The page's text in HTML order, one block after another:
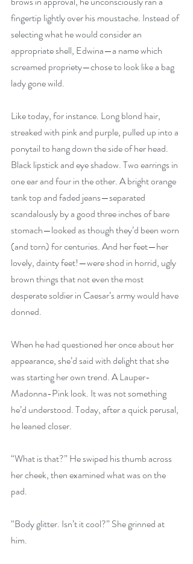
fingertip lightly over his moustache. Instead of
selecting what he would consider an
appropriate shell, Edwina—a name which
screamed propriety—chose to look like a bag
lady gone wild.
Like today, for instance. Long blond hair,
streaked with pink and purple, pulled up into a
ponytail to hang down the side of her head.
Black lipstick and eye shadow. Two earrings in
one ear and four in the other. A bright orange
tank top and faded jeans—separated
scandalously by a good three inches of bare
stomach—looked as though they’d been worn
(and torn) for centuries. And her feet—her
lovely, dainty feet!—were shod in horrid, ugly
brown things that not even the most
desperate soldier in Caesar’s army would have
donned.
When he had questioned her once about her
appearance, she’d said with delight that she
was starting her own trend. A Lauper-
Madonna-Pink look. It was not something
he’d understood. Today, after a quick perusal,
he leaned closer.
“What is that?” He swiped his thumb across
her cheek, then examined what was on the
pad.
“Body glitter. Isn’t it cool?” She grinned at
him.